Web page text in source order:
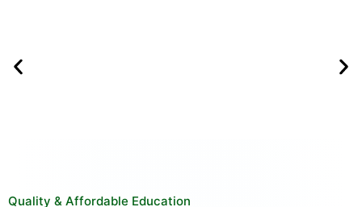
Quality & Affordable Education